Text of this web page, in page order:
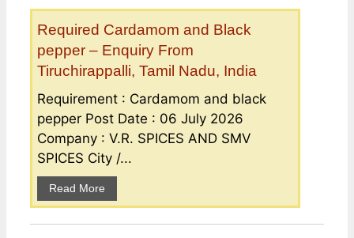
Required Cardamom and Black
pepper – Enquiry From
Tiruchirappalli, Tamil Nadu, India
Requirement : Cardamom and black
pepper Post Date : 06 July 2026
Company : V.R. SPICES AND SMV
SPICES City /...
Read More